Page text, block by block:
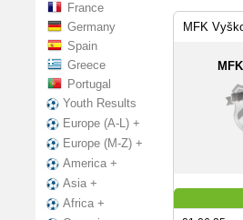
France
Germany
Spain
Greece
Portugal
Youth Results
Europe (A-L) +
Europe (M-Z) +
America +
Asia +
Africa +
MFK